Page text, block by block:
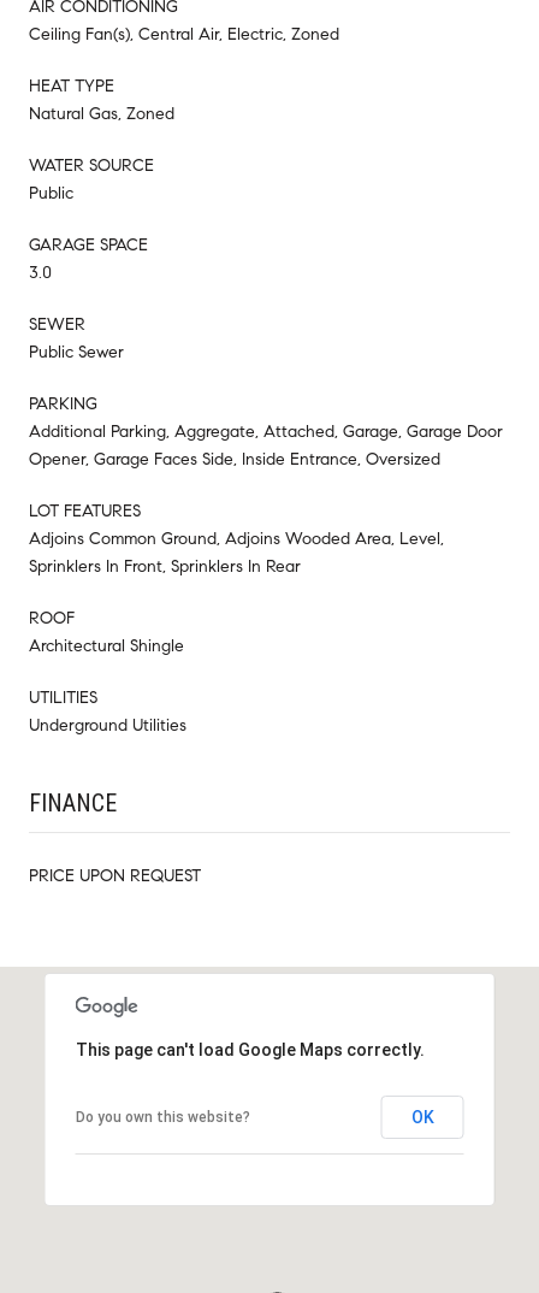
AIR CONDITIONING
Ceiling Fan(s), Central Air, Electric, Zoned
HEAT TYPE
Natural Gas, Zoned
WATER SOURCE
Public
GARAGE SPACE
3.0
SEWER
Public Sewer
PARKING
Additional Parking, Aggregate, Attached, Garage, Garage Door
Opener, Garage Faces Side, Inside Entrance, Oversized
LOT FEATURES
Adjoins Common Ground, Adjoins Wooded Area, Level,
Sprinklers In Front, Sprinklers In Rear
ROOF
Architectural Shingle
UTILITIES
Underground Utilities
FINANCE
PRICE UPON REQUEST
This page can't load Google Maps correctly.
Do you own this website? OK